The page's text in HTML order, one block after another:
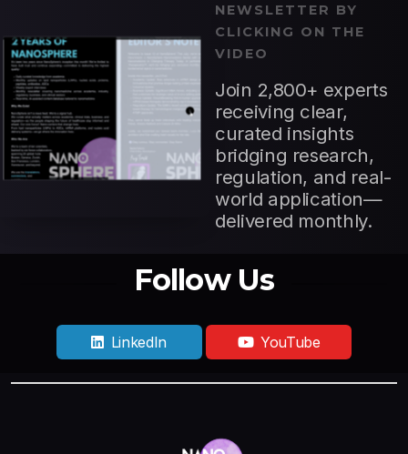
NEWSLETTER BY
CLICKING ON THE
VIDEO
Join 2,800+ experts
receiving clear,
curated insights
bridging research,
regulation, and real-
world application—
delivered monthly.
Follow Us
LinkedIn YouTube